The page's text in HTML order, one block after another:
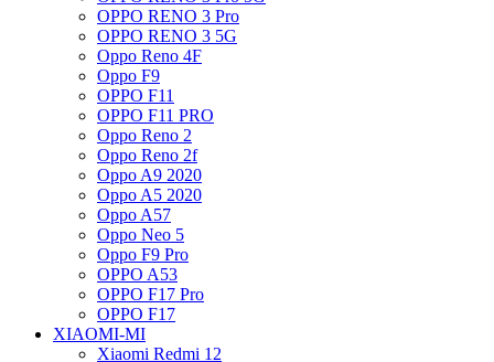
OPPO RENO 3 Pro
OPPO RENO 3 5G
Oppo Reno 4F
Oppo F9
OPPO F11
OPPO F11 PRO
Oppo Reno 2
Oppo Reno 2f
Oppo A9 2020
Oppo A5 2020
Oppo A57
Oppo Neo 5
Oppo F9 Pro
OPPO A53
OPPO F17 Pro
OPPO F17
XIAOMI-MI
Xiaomi Redmi 12